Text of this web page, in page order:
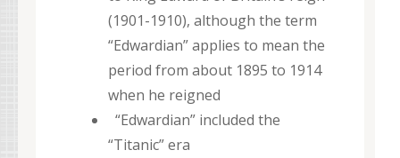
(1901-1910), although the term
“Edwardian” applies to mean the
period from about 1895 to 1914
when he reigned
“Edwardian” included the
“Titanic” era